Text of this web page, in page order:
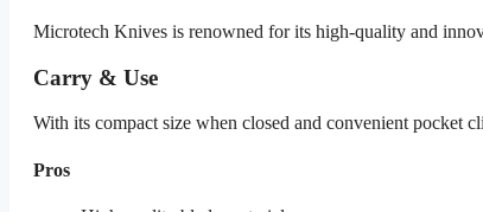
Microtech Knives is renowned for its high-quality and
Carry & Use
With its compact size when closed and convenient pocket
Pros